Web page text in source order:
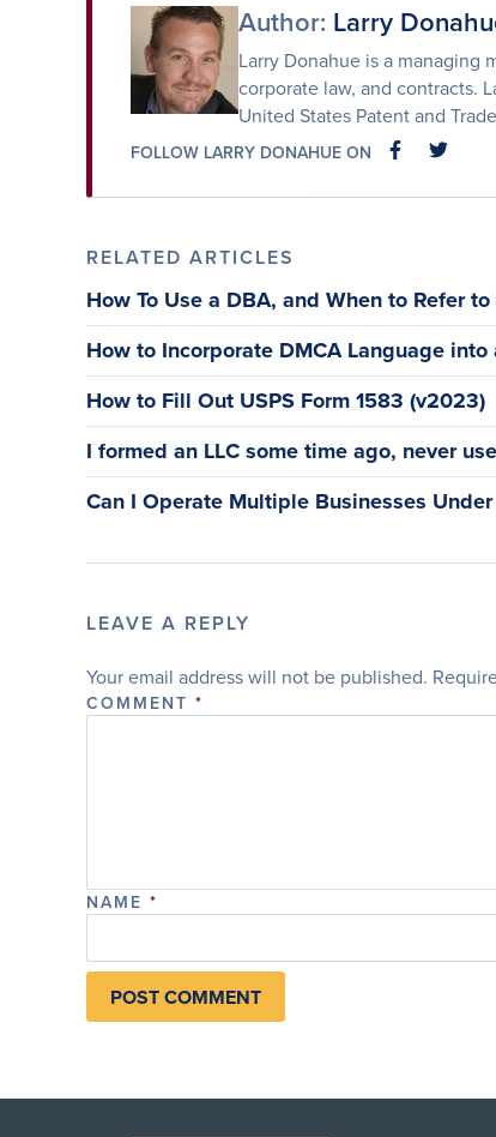
Author: Larry
Larry Donahue is a
corporate law, and contracts.
United States Patent and
FOLLOW LARRY DONAHUE ON FACEBOOK
RELATED ARTICLES
How To Use a DBA, and When to Refer
How to Incorporate DMCA Language into
How to Fill Out USPS Form 1583 (v2023)
I formed an LLC some time ago, never
Can I Operate Multiple Businesses
LEAVE A REPLY
Your email address will not be published.
COMMENT *
NAME *